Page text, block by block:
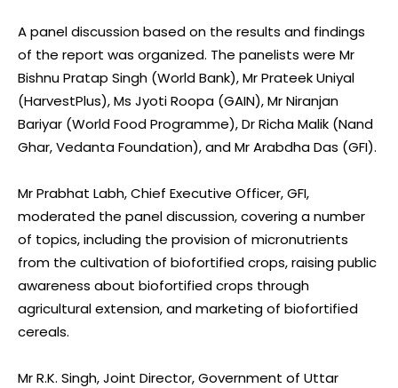
A panel discussion based on the results and findings
of the report was organized. The panelists were Mr
Bishnu Pratap Singh (World Bank), Mr Prateek Uniyal
(HarvestPlus), Ms Jyoti Roopa (GAIN), Mr Niranjan
Bariyar (World Food Programme), Dr Richa Malik (Nand
Ghar, Vedanta Foundation), and Mr Arabdha Das (GFI).
Mr Prabhat Labh, Chief Executive Officer, GFI,
moderated the panel discussion, covering a number
of topics, including the provision of micronutrients
from the cultivation of biofortified crops, raising public
awareness about biofortified crops through
agricultural extension, and marketing of biofortified
cereals.
Mr R.K. Singh, Joint Director, Government of Uttar